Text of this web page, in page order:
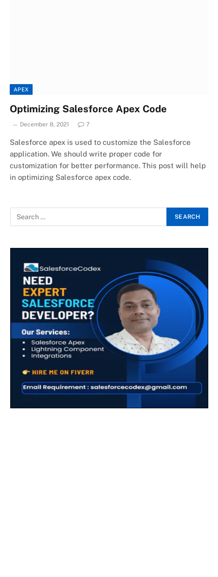
APEX
Optimizing Salesforce Apex Code
December 8, 2021 7
Salesforce apex is used to customize the Salesforce
application. We should write proper code for
customization for better performance. This post will help
in optimizing Salesforce apex code.